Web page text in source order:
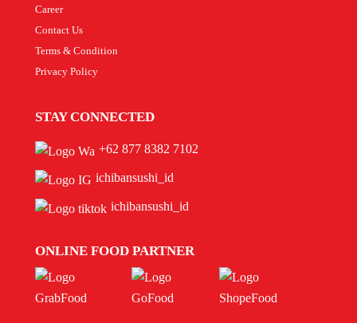
Career
Contact Us
Terms & Condition
Privacy Policy
STAY CONNECTED
+62 877 8382 7102
ichibansushi_id
ichibansushi_id
ONLINE FOOD PARTNER